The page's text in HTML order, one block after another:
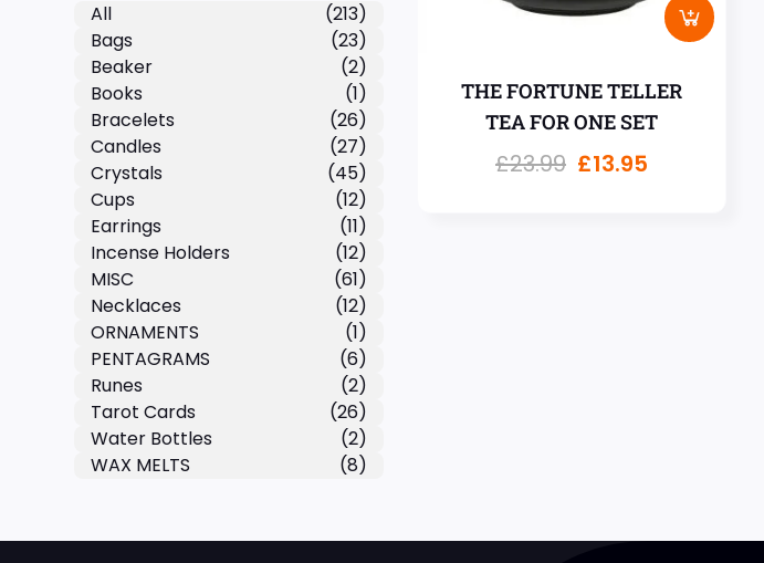
THE FORTUNE TELLER
TEA FOR ONE SET
£23.99 £13.95
All
(213)
Bags
(23)
Beaker
(2)
Books
(1)
Bracelets
(26)
Candles
(27)
Crystals
(45)
Cups
(12)
Earrings
(11)
Incense Holders
(12)
MISC
(61)
Necklaces
(12)
ORNAMENTS
(1)
PENTAGRAMS
(6)
Runes
(2)
Tarot Cards
(26)
Water Bottles
(2)
WAX MELTS
(8)